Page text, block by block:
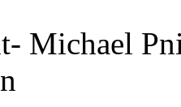
Michael